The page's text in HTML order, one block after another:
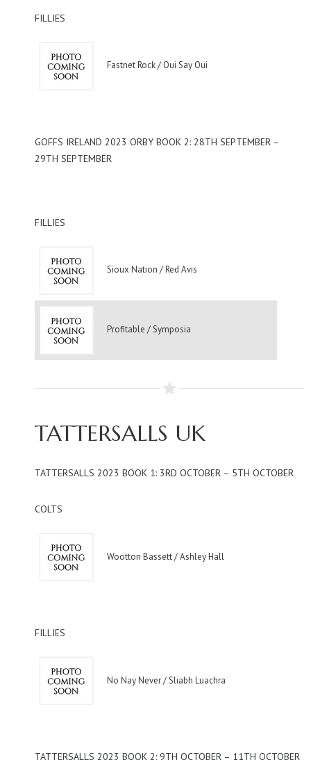
FILLIES
Fastnet Rock / Oui Say Oui
GOFFS IRELAND 2023 ORBY BOOK 2: 28TH SEPTEMBER –
29TH SEPTEMBER
FILLIES
Sioux Nation / Red Avis
Profitable / Symposia
TATTERSALLS UK
TATTERSALLS 2023 BOOK 1: 3RD OCTOBER – 5TH OCTOBER
COLTS
Wootton Bassett / Ashley Hall
FILLIES
No Nay Never / Sliabh Luachra
TATTERSALLS 2023 BOOK 2: 9TH OCTOBER – 11TH OCTOBER